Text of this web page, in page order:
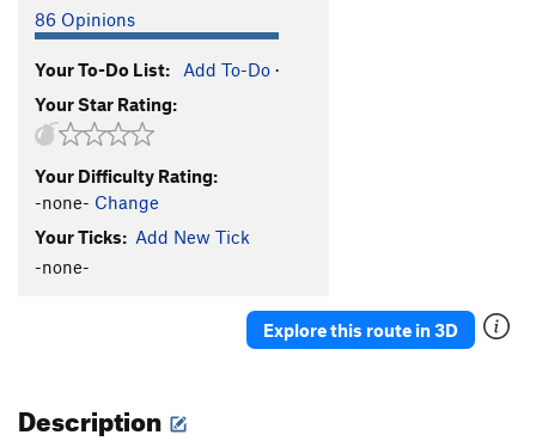
Richard Simmons' Tanktop
Morning Joe S 5.9
White Punks on Pockets
Are You Experiential?
Part Muffalo S5.9+
Quasi Quasar
New-Moanya S 5.10d
S5.10c
Two For One
86 Opinions
Your To-Do List: Add To-Do ·
Your Star Rating:
Your Difficulty Rating:
-none- Change
Your Ticks: Add New Tick
-none-
Explore this route in 3D
Description